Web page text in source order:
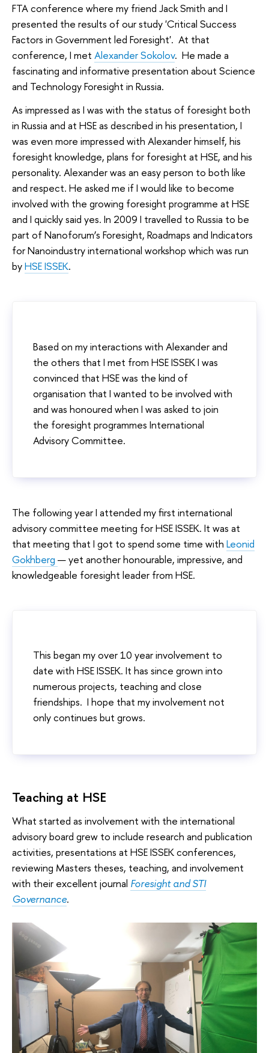
FTA conference where my friend Jack Smith and I
presented the results of our study 'Critical Success
Factors in Government led Foresight'. At that
conference, I met Alexander Sokolov. He made a
fascinating and informative presentation about Science
and Technology Foresight in Russia.
As impressed as I was with the status of foresight both
in Russia and at HSE as described in his presentation, I
was even more impressed with Alexander himself, his
foresight knowledge, plans for foresight at HSE, and his
personality. Alexander was an easy person to both like
and respect. He asked me if I would like to become
involved with the growing foresight programme at HSE
and I quickly said yes. In 2009 I travelled to Russia to be
part of Nanoforum’s Foresight, Roadmaps and Indicators
for Nanoindustry international workshop which was run
byHSE ISSEK.
Based on my interactions with Alexander and
the others that I met from HSE ISSEK I was
convinced that HSE was the kind of
organisation that I wanted to be involved with
and was honoured when I was asked to join
the foresight programmes International
Advisory Committee.
The following year I attended my first international
advisory committee meeting for HSE ISSEK. It was at
that meeting that I got to spend some time with Leonid
Gokhberg — yet another honourable, impressive, and
knowledgeable foresight leader from HSE.
This began my over 10 year involvement to
date with HSE ISSEK. It has since grown into
numerous projects, teaching and close
friendships. I hope that my involvement not
only continues but grows.
Teaching at HSE
What started as involvement with the international
advisory board grew to include research and publication
activities, presentations at HSE ISSEK conferences,
reviewing Masters theses, teaching, and involvement
with their excellent journal Foresight and STI
Governance.